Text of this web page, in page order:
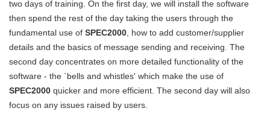
two days of training. On the first day, we will install the software
then spend the rest of the day taking the users through the
fundamental use of SPEC2000 , how to add customer/supplier
details and the basics of message sending and receiving. The
second day concentrates on more detailed functionality of the
software - the `bells and whistles' which make the use of
SPEC2000 quicker and more efficient. The second day will also
focus on any issues raised by users.